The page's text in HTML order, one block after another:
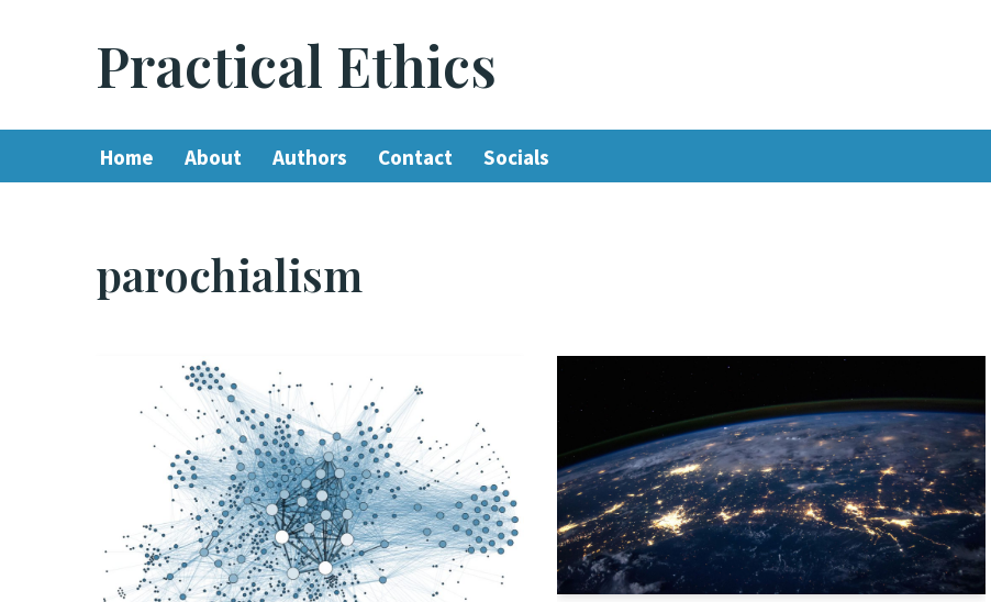
Practical Ethics
Home About Authors Contact Socials
parochialism